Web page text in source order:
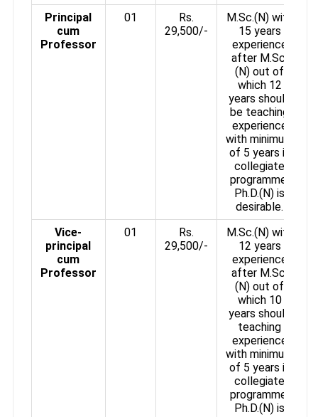
Principal
cum
Professor
01
Rs.
29,500/-
M.Sc.(N) with
15 years
experience
after M.Sc.
(N) out of
which 12
years should
be teaching
experience
with minimum
of 5 years in
collegiate
programme.
Ph.D.(N) is
desirable.
Vice-
principal
cum
Professor
01
Rs.
29,500/-
M.Sc.(N) with
12 years
experience
after M.Sc.
(N) out of
which 10
years should
teaching
experience
with minimum
of 5 years in
collegiate
programme.
Ph.D.(N) is